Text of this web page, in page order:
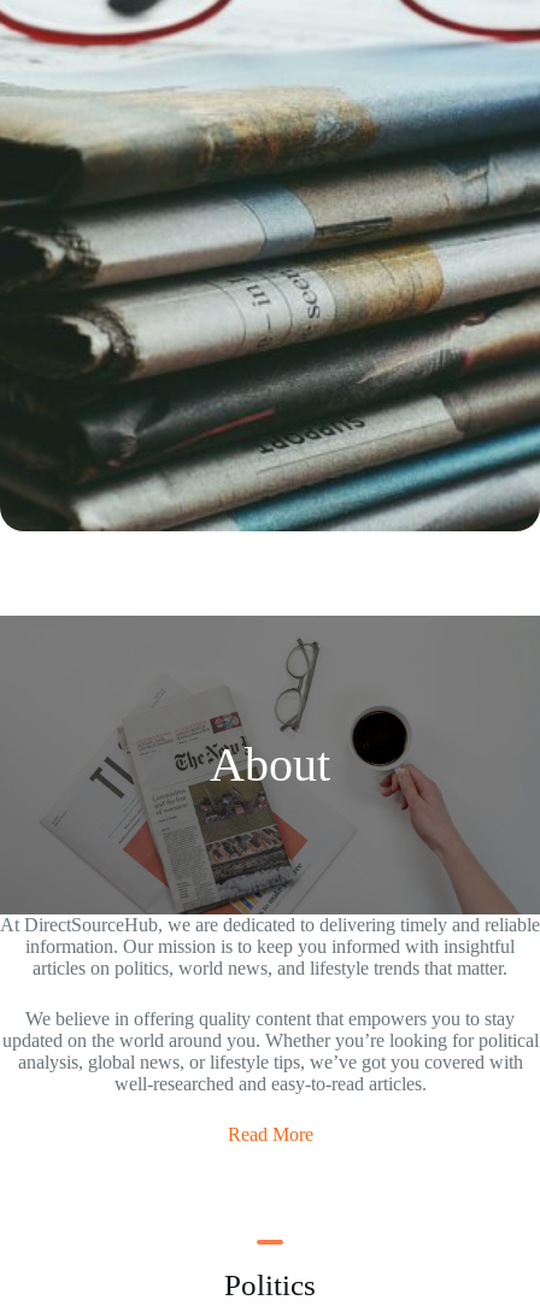
About
At DirectSourceHub, we are dedicated to delivering timely and reliable
information. Our mission is to keep you informed with insightful
articles on politics, world news, and lifestyle trends that matter.
We believe in offering quality content that empowers you to stay
updated on the world around you. Whether you’re looking for political
analysis, global news, or lifestyle tips, we’ve got you covered with
well-researched and easy-to-read articles.
Read More
Politics